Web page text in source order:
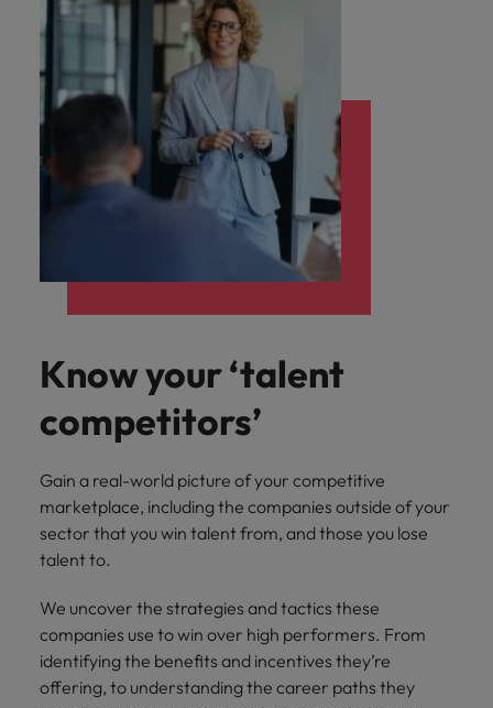
Know your ‘talent
competitors’
Gain a real-world picture of your competitive
marketplace, including the companies outside of your
sector that you win talent from, and those you lose
talent to.
We uncover the strategies and tactics these
companies use to win over high performers. From
identifying the benefits and incentives they’re
offering, to understanding the career paths they